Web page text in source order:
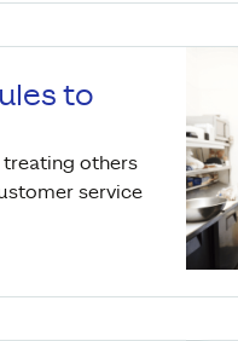
to
others
service